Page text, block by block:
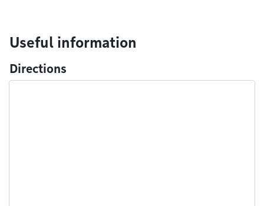
Useful information
Directions